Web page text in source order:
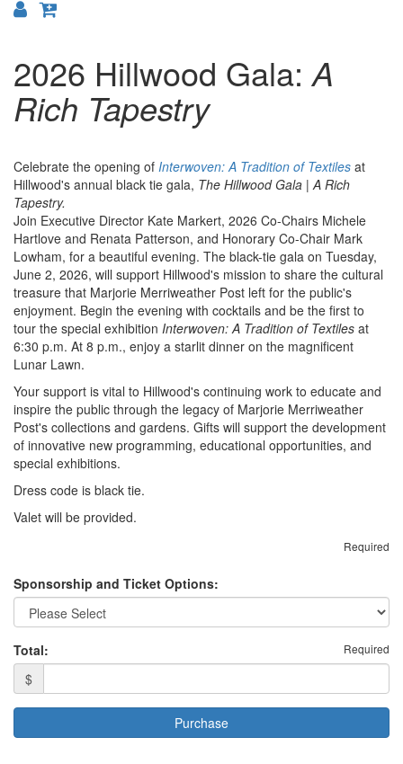
2026 Hillwood Gala:A
Rich Tapestry
Celebrate the opening of Interwoven: A Tradition of Textiles at
Hillwood's annual black tie gala, The Hillwood Gala | A Rich
Tapestry.
Join Executive Director Kate Markert, 2026 Co-Chairs Michele
Hartlove and Renata Patterson, and Honorary Co-Chair Mark
Lowham, for a beautiful evening. The black-tie gala on Tuesday,
June 2, 2026, will support Hillwood's mission to share the cultural
treasure that Marjorie Merriweather Post left for the public's
enjoyment. Begin the evening with cocktails and be the first to
tour the special exhibition Interwoven: A Tradition of Textiles at
6:30 p.m. At 8 p.m., enjoy a starlit dinner on the magnificent
Lunar Lawn.
Your support is vital to Hillwood's continuing work to educate and
inspire the public through the legacy of Marjorie Merriweather
Post's collections and gardens. Gifts will support the development
of innovative new programming, educational opportunities, and
special exhibitions.
Dress code is black tie.
Valet will be provided.
Sponsorship and Ticket Options:
Required
Total: Required
$
Purchase